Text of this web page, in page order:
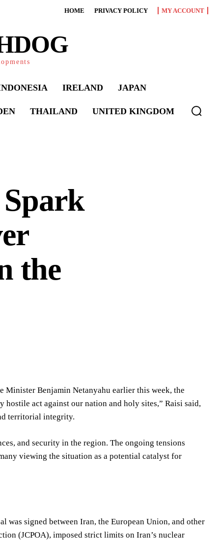
HOME PRIVACY POLICY MY ACCOUNT
IRELAND JAPAN
THAILAND UNITED KINGDOM
the
Minister Benjamin Netanyahu earlier this week, the
act against our nation and holy sites,” Raisi said,
territorial integrity.
and security in the region. The ongoing tensions
viewing the situation as a potential catalyst for
was signed between Iran, the European Union, and other
(JCPOA), imposed strict limits on Iran’s nuclear